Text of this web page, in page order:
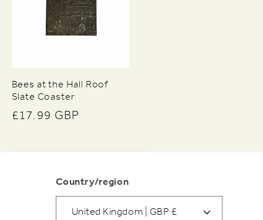
Bees at the Hall Roof
Slate Coaster
Regular
£17.99 GBP
Country/region
United Kingdom | GBP £